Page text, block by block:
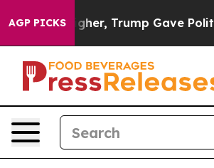
AGP PICKS
Higher, Trump Gave Politically